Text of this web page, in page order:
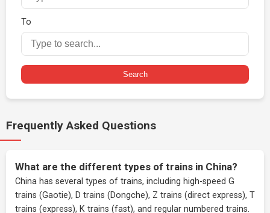
To
Search
Frequently Asked Questions
What are the different types of trains in China?
China has several types of trains, including high-speed G
trains (Gaotie), D trains (Dongche), Z trains (direct express), T
trains (express), K trains (fast), and regular numbered trains.